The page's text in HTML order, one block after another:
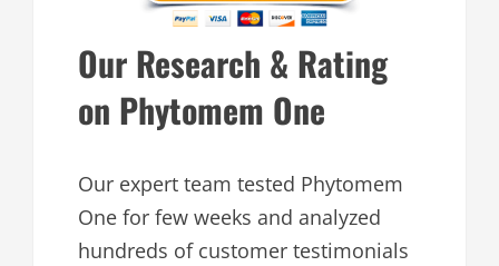
Our Research & Rating
on Phytomem One
Our expert team tested Phytomem
One for few weeks and analyzed
hundreds of customer testimonials